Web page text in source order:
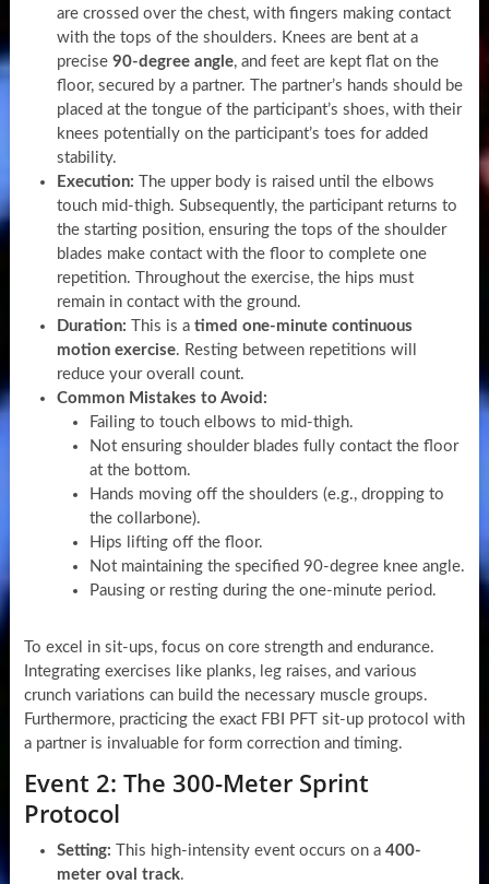
are crossed over the chest, with fingers making contact
with the tops of the shoulders. Knees are bent at a
precise 90-degree angle, and feet are kept flat on the
floor, secured by a partner. The partner’s hands should be
placed at the tongue of the participant’s shoes, with their
knees potentially on the participant’s toes for added
stability.
Execution: The upper body is raised until the elbows
touch mid-thigh. Subsequently, the participant returns to
the starting position, ensuring the tops of the shoulder
blades make contact with the floor to complete one
repetition. Throughout the exercise, the hips must
remain in contact with the ground.
Duration: This is a timed one-minute continuous
motion exercise. Resting between repetitions will
reduce your overall count.
Common Mistakes to Avoid:
Failing to touch elbows to mid-thigh.
Not ensuring shoulder blades fully contact the floor
at the bottom.
Hands moving off the shoulders (e.g., dropping to
the collarbone).
Hips lifting off the floor.
Not maintaining the specified 90-degree knee angle.
Pausing or resting during the one-minute period.
To excel in sit-ups, focus on core strength and endurance.
Integrating exercises like planks, leg raises, and various
crunch variations can build the necessary muscle groups.
Furthermore, practicing the exact FBI PFT sit-up protocol with
a partner is invaluable for form correction and timing.
Event 2: The 300-Meter Sprint
Protocol
Setting: This high-intensity event occurs on a 400-
meter oval track.